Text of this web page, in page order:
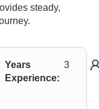
steady,
Years
Experience:
3